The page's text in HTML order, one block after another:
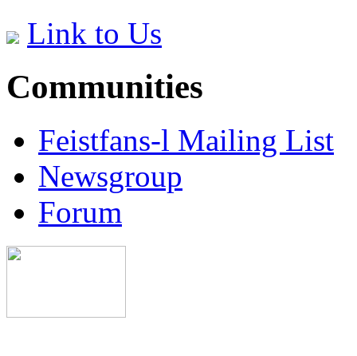
Link to Us
Communities
Feistfans-l Mailing List
Newsgroup
Forum